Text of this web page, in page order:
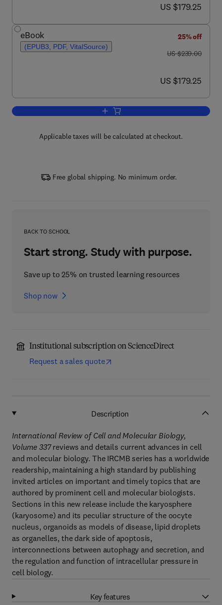
now US $179.25
US $179.25
eBook
(EPUB3, PDF, VitalSource)
25% off
was US $239.00
US $239.00
now US $179.25
US $179.25
Add to cart, International Review of
Applicable taxes will be calculated at checkout.
Free global shipping. No minimum order.
BACK TO SCHOOL
Start strong. Study with purpose.
Save up to 25% on trusted learning resources
Shop now
Institutional subscription on ScienceDirect
Request a sales quote
Description
International Review of Cell and Molecular Biology,
Volume 337reviews and details current advances in cell
and molecular biology. The IRCMB series has a worldwide
readership, maintaining a high standard by publishing
invited articles on important and timely topics that are
authored by prominent cell and molecular biologists.
Sections in this new release include the karyosphere
(karyosome) and its peculiar structure of the oocyte
nucleus, organoids as models of disease, lipid droplets
as organelles, the dark side of apoptosis,
interconnections between autophagy and secretion, and
the regulation and function of intracellular pressure in
cell biology.
Key features